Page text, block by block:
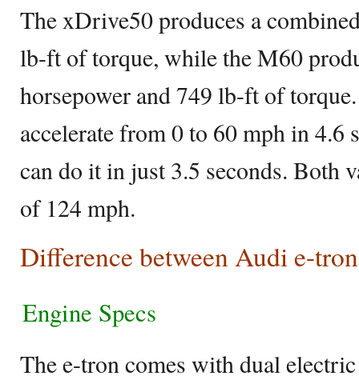
The xDrive50 produces a
lb-ft of torque, while the M60
horsepower and 749 lb-ft of
accelerate from 0 to 60 mph in 4.6
can do it in just 3.5 seconds. Both
of 124 mph.
Difference between Audi e-
Engine Specs
The e-tron comes with dual